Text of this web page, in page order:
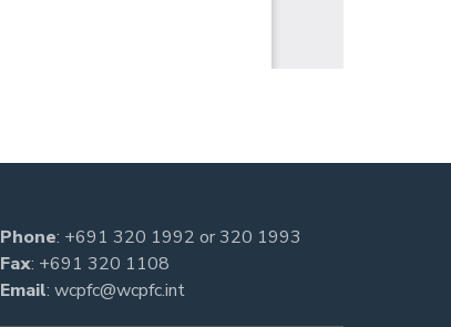
Phone: +691 320 1992 or320 1993
Fax: +691 320 1108
Email: wcpfc@wcpfc.int